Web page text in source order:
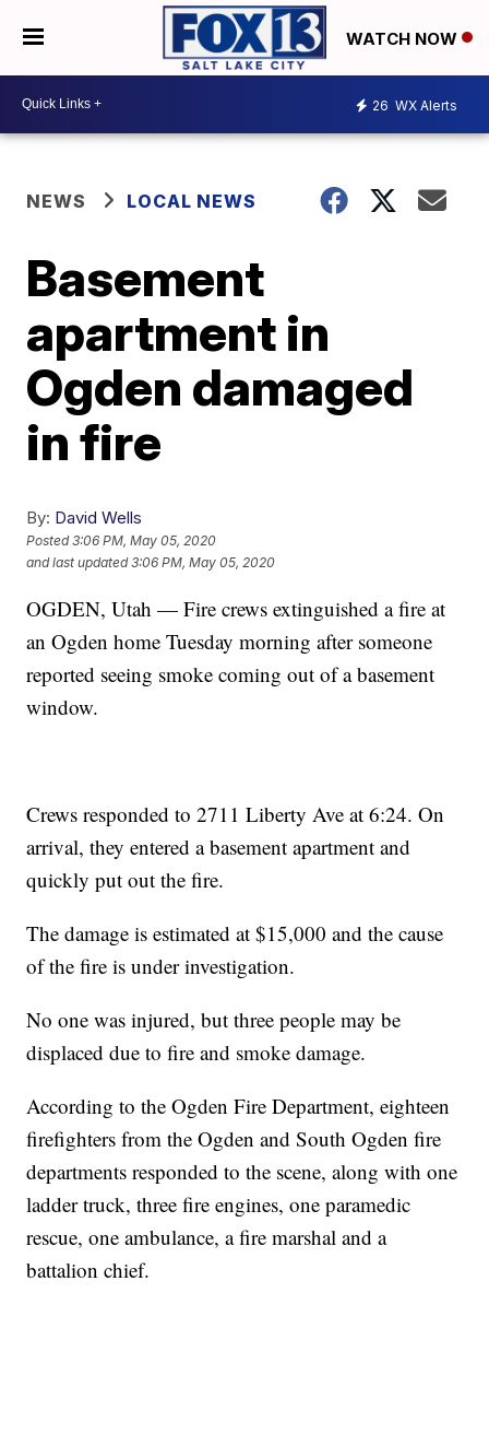
WATCH NOW
26 WX Alerts
NEWS LOCAL NEWS
Basement
apartment in
Ogden damaged
in fire
By: David Wells
Posted3:06 PM, May 05, 2020
and last updated 3:06 PM, May 05, 2020
OGDEN, Utah — Fire crews extinguished a fire at
an Ogden home Tuesday morning after someone
reported seeing smoke coming out of a basement
window.
Crews responded to 2711 Liberty Ave at 6:24. On
arrival, they entered a basement apartment and
quickly put out the fire.
The damage is estimated at $15,000 and the cause
of the fire is under investigation.
No one was injured, but three people may be
displaced due to fire and smoke damage.
According to the Ogden Fire Department, eighteen
firefighters from the Ogden and South Ogden fire
departments responded to the scene, along with one
ladder truck, three fire engines, one paramedic
rescue, one ambulance, a fire marshal and a
battalion chief.